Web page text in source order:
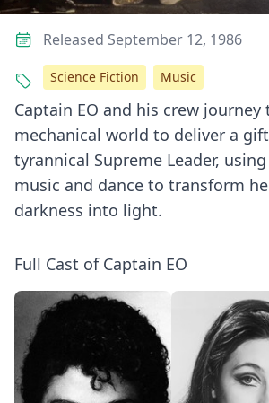
Captain EO and his crew journey
mechanical world to deliver a
tyrannical Supreme Leader,
music and dance to transform
darkness into light.
Full Cast of Captain EO
Released September 12, 1986
Science Fiction Music